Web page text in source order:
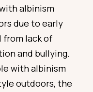
albinism
due to early
from lack of
and bullying.
with albinism
outdoors, the